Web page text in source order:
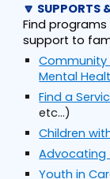
🔽 SUPPORTS
Find
support to
Community
Mental
Find a
etc...)
Children
Advocating
Youth in